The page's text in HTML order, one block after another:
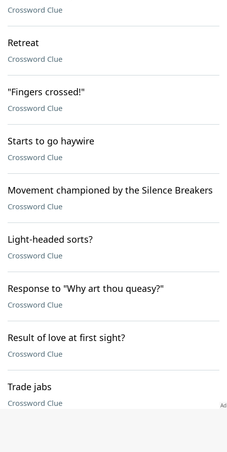
Crossword Clue
Retreat
Crossword Clue
"Fingers crossed!"
Crossword Clue
Starts to go haywire
Crossword Clue
Movement championed by the Silence Breakers
Crossword Clue
Light-headed sorts?
Crossword Clue
Response to "Why art thou queasy?"
Crossword Clue
Result of love at first sight?
Crossword Clue
Trade jabs
Crossword Clue